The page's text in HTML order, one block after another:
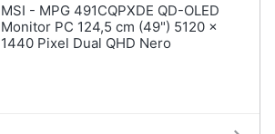
MSI - MPG 491CQPXDE QD-OLED
Monitor PC 124,5 cm (49") 5120 x
1440 Pixel Dual QHD Nero